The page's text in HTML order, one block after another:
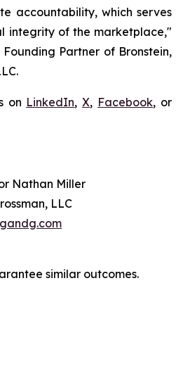
accountability, which serves
integrity of the marketplace,"
Founding Partner of Bronstein,
on LinkedIn,X, Facebook, or
Nathan Miller
LLC
similar outcomes.